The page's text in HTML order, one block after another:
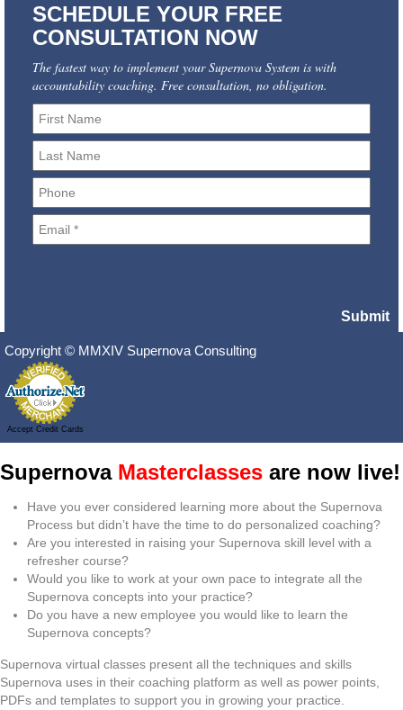
SCHEDULE YOUR FREE
CONSULTATION NOW
The fastest way to implement your Supernova System is with
accountability coaching. Free consultation, no obligation.
Submit
Copyright © MMXIV Supernova Consulting
Accept Credit Cards
Supernova Masterclasses are now live!
Have you ever considered learning more about the Supernova
Process but didn’t have the time to do personalized coaching?
Are you interested in raising your Supernova skill level with a
refresher course?
Would you like to work at your own pace to integrate all the
Supernova concepts into your practice?
Do you have a new employee you would like to learn the
Supernova concepts?
Supernova virtual classes present all the techniques and skills
Supernova uses in their coaching platform as well as power points,
PDFs and templates to support you in growing your practice.